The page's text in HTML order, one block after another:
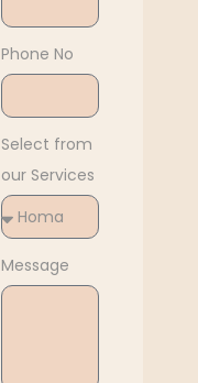
Phone No
Select from
our Services
Message